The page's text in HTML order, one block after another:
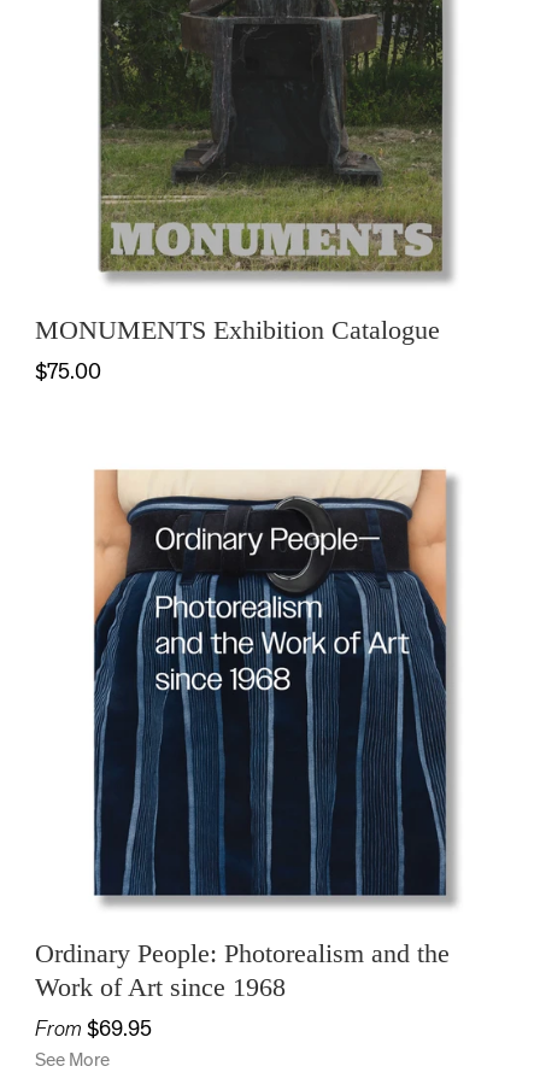
MONUMENTS Exhibition Catalogue
$75.00
Ordinary People: Photorealism and the
Work of Art since 1968
From $69.95
See More